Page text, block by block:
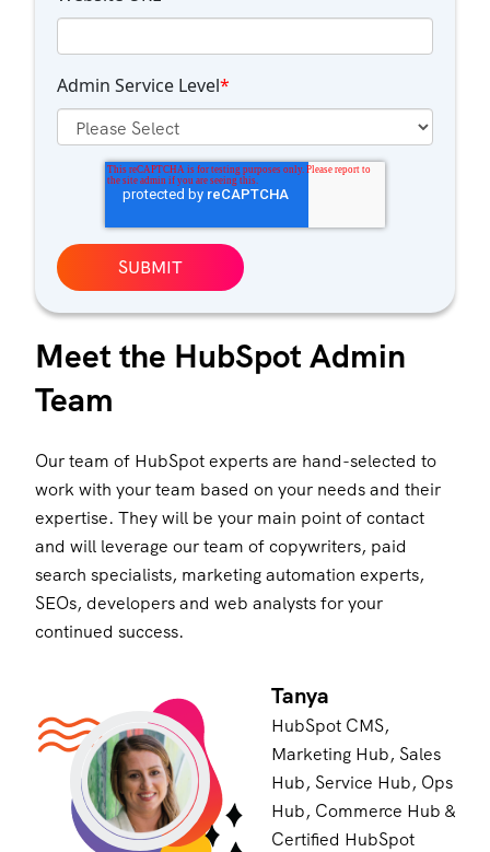
Admin Service Level*
Meet the HubSpot Admin
Team
Our team of HubSpot experts are hand-selected to
work with your team based on your needs and their
expertise. They will be your main point of contact
and will leverage our team of copywriters, paid
search specialists, marketing automation experts,
SEOs, developers and web analysts for your
continued success.
Tanya
HubSpot CMS,
Marketing Hub, Sales
Hub, Service Hub, Ops
Hub, Commerce Hub &
Certified HubSpot